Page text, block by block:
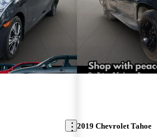
2019 Chevrolet Tahoe